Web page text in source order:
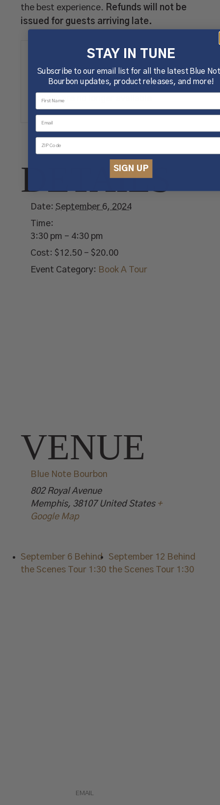
the best experience. Refunds will not be
issued for guests arriving late.
DETAILS
Date: September 6, 2024
Time:
3:30 pm - 4:30 pm
Cost: $12.50 – $20.00
Event Category: Book A Tour
VENUE
Blue Note Bourbon
802 Royal Avenue
Memphis, 38107 United States +
Google Map
TICKETS
Tickets are no longer available
September 6 Behind
the Scenes Tour 1:30
September 12 Behind
the Scenes Tour 1:30
STAY IN TUNE
Subscribe to our email list for all the latest Blue
Bourbon updates, product releases, and more!
SIGN UP